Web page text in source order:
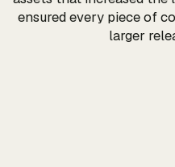
ensured every piece of
larger